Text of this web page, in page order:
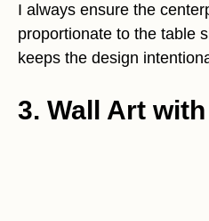
I always ensure the
proportionate to the table
keeps the design
3. Wall Art